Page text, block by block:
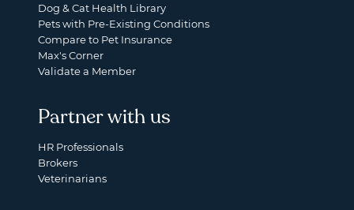
Dog & Cat Health Library
Pets with Pre-Existing Conditions
Compare to Pet Insurance
Max's Corner
Validate a Member
Partner with us
HR Professionals
Brokers
Veterinarians